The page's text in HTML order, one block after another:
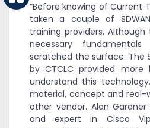
“Before knowing of Current
taken a couple of
training providers.
necessary
scratched the surface. The
by CTCLC provided more
understand this
material, concept and real-
other vendor. Alan
and expert in Cisco